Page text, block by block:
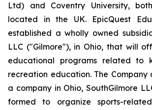
Ltd) and Coventry University,
located in the UK. EpicQuest
established a wholly owned
LLC ("Gilmore"), in Ohio, that will
educational programs related to
recreation education. The Company
a company in Ohio, SouthGilmore
formed to organize sports-